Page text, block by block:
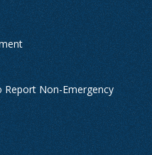
Report Non-Emergency